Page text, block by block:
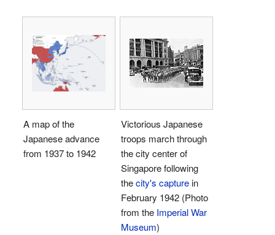
A map of the
Japanese advance
from 1937 to 1942
Victorious Japanese
troops march through
the city center of
Singapore following
thecity's capturein
February 1942 (Photo
from the Imperial War
Museum)